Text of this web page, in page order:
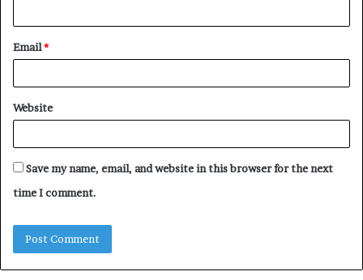
Email*
Website
Save my name, email, and website in this browser for the next
time I comment.